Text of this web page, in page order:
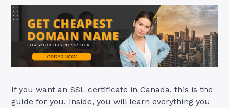
If you want an SSL certificate in Canada, this is the
guide for you. Inside, you will learn everything you